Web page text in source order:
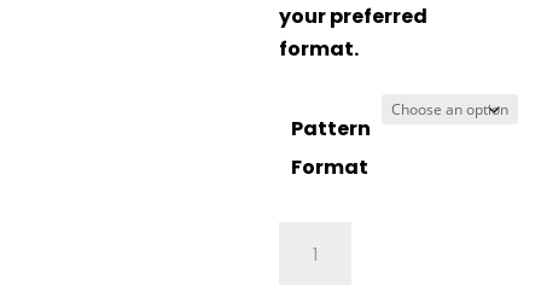
your preferred
format.
Pattern
Format
Knitting